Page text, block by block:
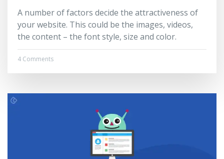
A number of factors decide the attractiveness of
your website. This could be the images, videos,
the content – the font style, size and color.
4 Comments